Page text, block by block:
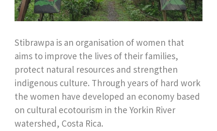
Stibrawpa is an organisation of women that
aims to improve the lives of their families,
protect natural resources and strengthen
indigenous culture. Through years of hard work
the women have developed an economy based
on cultural ecotourism in the Yorkin River
watershed, Costa Rica.